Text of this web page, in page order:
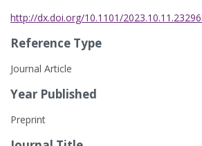
http://dx.doi.org/10.1101/
Reference Type
Journal Article
Year Published
Preprint